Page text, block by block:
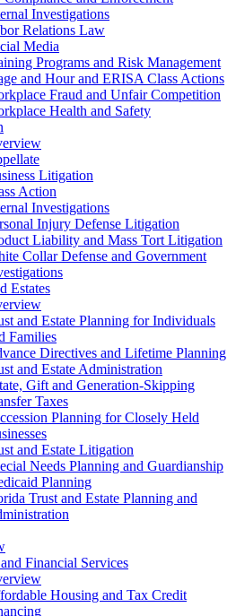
Investigations
Relations Law
Media
Programs and Risk Management
and Hour and ERISA Class Actions
Fraud and Unfair Competition
Health and Safety
Litigation
Action
Investigations
Injury Defense Litigation
Liability and Mass Tort Litigation
Collar Defense and Government
Estates
and Estate Planning for Individuals
Families
Directives and Lifetime Planning
and Estate Administration
Gift and Generation-Skipping
Taxes
Planning for Closely Held
and Estate Litigation
Needs Planning and Guardianship
Planning
Trust and Estate Planning and
Financial Services
Housing and Tax Credit